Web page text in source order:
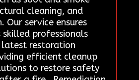
cleaning, and
Our service ensures
skilled professionals
restoration
efficient cleanup
to restore safety